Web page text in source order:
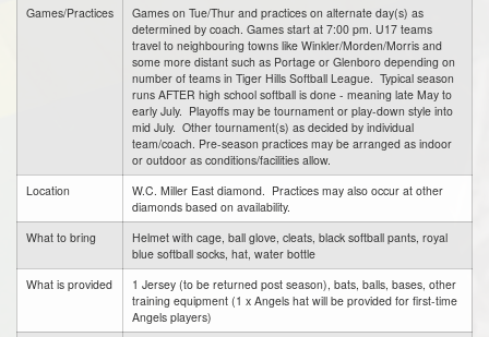
Games/Practices
Games on Tue/Thur and practices on alternate day(s) as
determined by coach. Games start at 7:00 pm. U17 teams
travel to neighbouring towns like Winkler/Morden/Morris and
some more distant such as Portage or Glenboro depending on
number of teams in Tiger Hills Softball League. Typical season
runs AFTER high school softball is done - meaning late May to
early July. Playoffs may be tournament or play-down style into
mid July. Other tournament(s) as decided by individual
team/coach. Pre-season practices may be arranged as indoor
or outdoor as conditions/facilities allow.
Location
W.C. Miller East diamond. Practices may also occur at other
diamonds based on availability.
What to bring
Helmet with cage, ball glove, cleats, black softball pants, royal
blue softball socks, hat, water bottle
What is provided
1 Jersey (to be returned post season), bats, balls, bases, other
training equipment (1 x Angels hat will be provided for first-time
Angels players)